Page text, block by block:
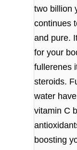
two billion
continues
and pure.
for your
fullerenes
steroids.
water
vitamin C
boosting